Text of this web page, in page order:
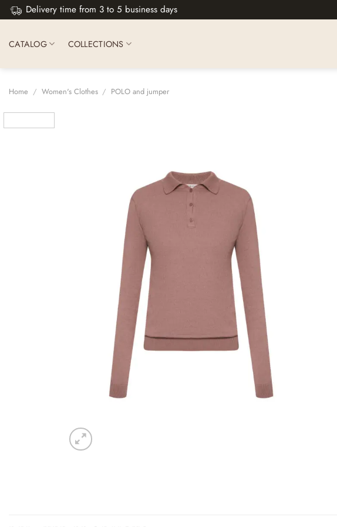
Skip
to
Delivery time from 3 to 5 business days
CATALOG COLLECTIONS
Home / Women's Clothes / POLO and jumper